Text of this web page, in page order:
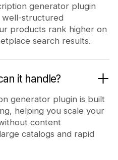
generator plugin
structured
products rank higher on
search results.
it handle?
generator plugin is built
helping you scale your
content
catalogs and rapid